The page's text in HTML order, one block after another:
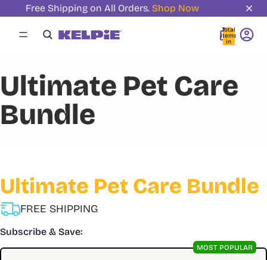
Free Shipping on All Orders. Shop Now
Total
items
in
cart:
Ultimate Pet Care
Bundle
Ultimate Pet Care Bundle
FREE SHIPPING
Subscribe & Save:
MOST POPULAR